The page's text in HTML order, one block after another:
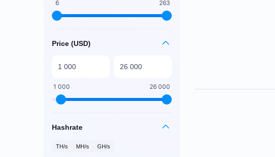
6 263
Price (USD)
1 000 26 000
Hashrate
TH/s MH/s GH/s